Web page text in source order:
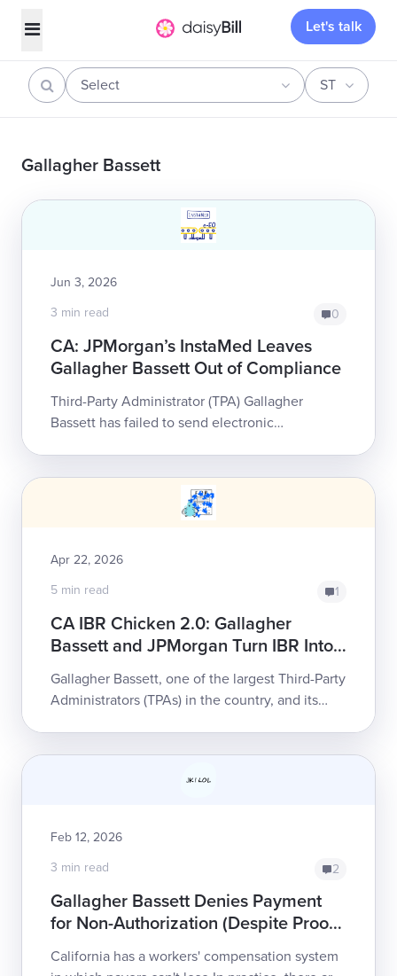
Let's talk
Select ST
Gallagher Bassett
Jun 3, 2026
3 min read
0
CA: JPMorgan’s InstaMed Leaves
Gallagher Bassett Out of Compliance
Third-Party Administrator (TPA) Gallagher
Bassett has failed to send electronic
Apr 22, 2026
5 min read
1
CA IBR Chicken 2.0: Gallagher
Bassett and JPMorgan Turn IBR Into
a Provider Trap
Gallagher Bassett, one of the largest Third-Party
Administrators (TPAs) in the country, and its
Feb 12, 2026
3 min read
2
Gallagher Bassett Denies Payment
for Non-Authorization (Despite Proof
of Authorization)
California has a workers' compensation system